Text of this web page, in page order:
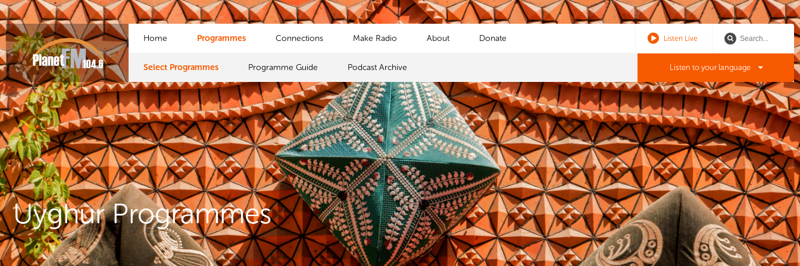
Listen Live
Home Programmes
Select Programmes Programme Guide Podcast Archive
Connections Make Radio About Donate
Listen to your language
Uyghur Programmes